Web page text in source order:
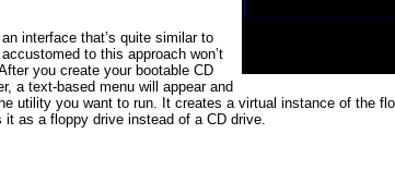
interface that’s quite similar to
to this approach won’t
you create your bootable CD
a text-based menu will appear and
utility you want to run. It creates a virtual instance of the
as a floppy drive instead of a CD drive.